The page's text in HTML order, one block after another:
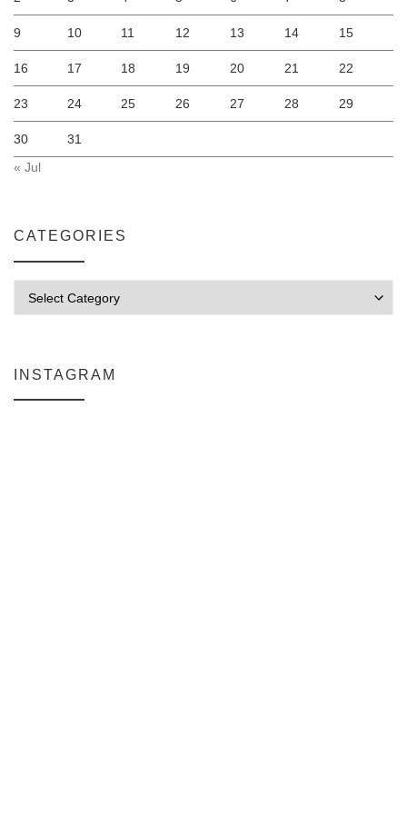
9 10 11 12 13 14 15
16 17 18 19 20 21 22
23 24 25 26 27 28 29
30
31
« Jul
CATEGORIES
INSTAGRAM